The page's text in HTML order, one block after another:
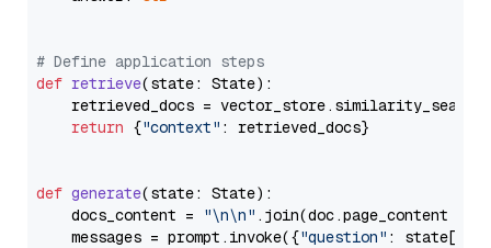
# Define application steps
def retrieve(state: State):
retrieved_docs =
return {"context" : retrieved_docs}
def generate(state: State):
    docs_content =
"\n\n" .join(doc.page_content
    messages = prompt.invoke({
"question" : state[